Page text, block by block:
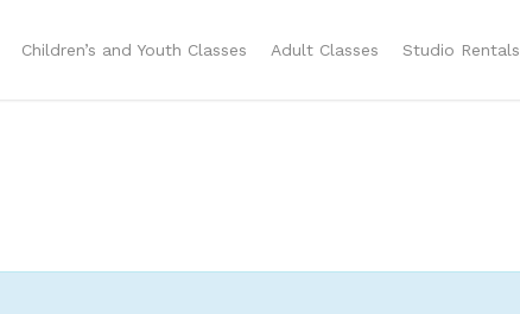
Children’s and Youth Classes Adult Classes Studio Rentals